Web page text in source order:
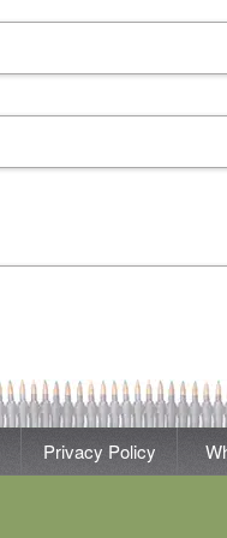
Privacy Policy